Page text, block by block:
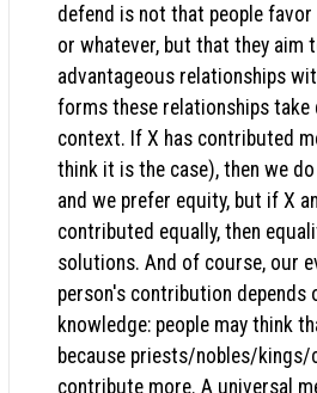
defend is not that people
or whatever, but that they aim
advantageous relationships
forms these relationships take
context. If X has contributed
think it is the case), then we
and we prefer equity, but if X
contributed equally, then
solutions. And of course, our
person's contribution depends
knowledge: people may think
because priests/nobles/
contribute more. A universal